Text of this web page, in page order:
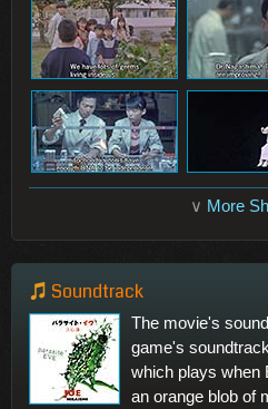
∨ More
Soundtrack
The movie's
game's
which plays when
an orange blob of